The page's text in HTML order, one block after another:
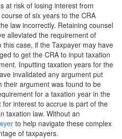
at risk of losing interest from
of six years to the CRA
law incorrectly. Retaining counsel
alleviated the requirement of
case, if the Taxpayer may have
to get the CRA to input taxation
Inputting taxation years for the
invalidated any argument put
their argument was found to be
for a taxation year in the
interest to accrue is part of the
taxation law. Without an
to help navigate these complex
of taxpayers.